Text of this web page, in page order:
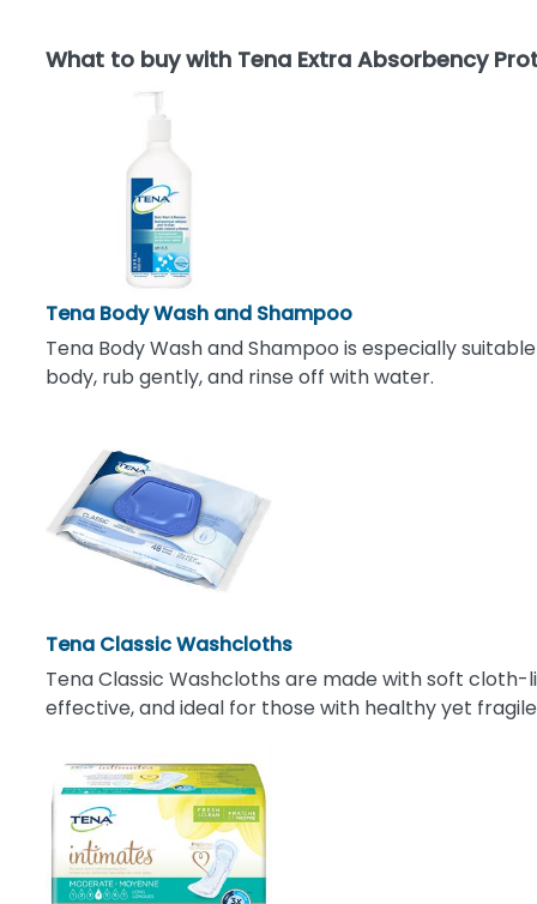
What to buy with Tena Extra Absorbency
Tena Body Wash and Shampoo
Tena Body Wash and Shampoo is especially
body, rub gently, and rinse off with water.
Tena Classic Washcloths
Tena Classic Washcloths are made with soft
effective, and ideal for those with healthy yet fragile